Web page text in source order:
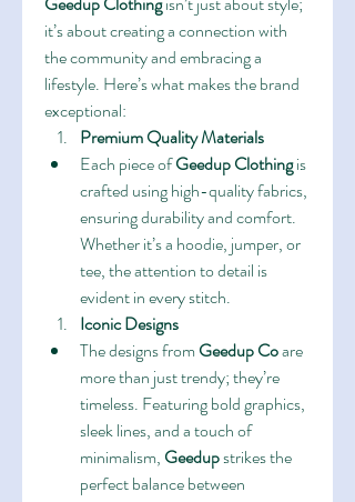
it’s about creating a connection with
the community and embracing a
lifestyle. Here’s what makes the brand
exceptional:
Premium Quality Materials
Each piece of Geedup Clothing is
crafted using high-quality fabrics,
ensuring durability and comfort.
Whether it’s a hoodie, jumper, or
tee, the attention to detail is
evident in every stitch.
Iconic Designs
The designs from Geedup Co are
more than just trendy; they’re
timeless. Featuring bold graphics,
sleek lines, and a touch of
minimalism, Geedup strikes the
perfect balance between